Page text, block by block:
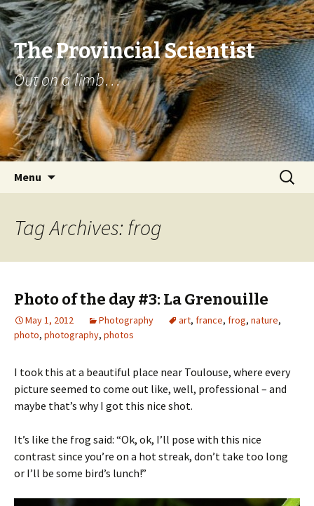
The Provincial Scientist
Out on a limb…
Menu
Search
for:
Tag Archives: frog
Photo of the day #3: La Grenouille
May 1, 2012 Photography art, france, frog, nature,
photo, photography, photos
I took this at a beautiful place near Toulouse, where every
picture seemed to come out like, well, professional – and
maybe that’s why I got this nice shot.
It’s like the frog said: “Ok, ok, I’ll pose with this nice
contrast since you’re on a hot streak, don’t take too long
or I’ll be some bird’s lunch!”